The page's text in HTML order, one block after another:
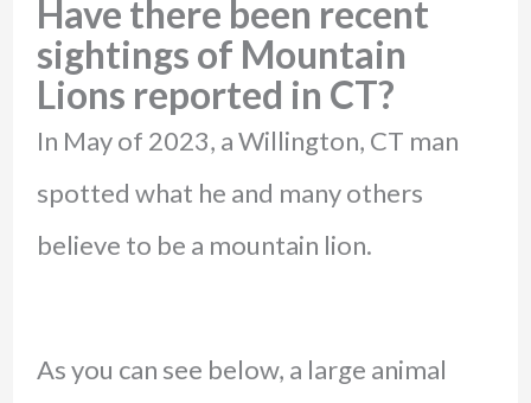
Have there been recent
sightings of Mountain
Lions reported in CT?
In May of 2023, a Willington, CT man
spotted what he and many others
believe to be a mountain lion.
As you can see below, a large animal